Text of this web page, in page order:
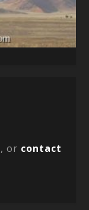
, or contact